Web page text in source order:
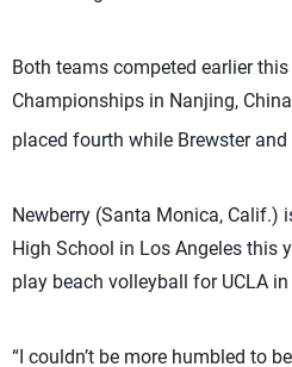
Both teams competed earlier
Championships in Nanjing,
placed fourth while Brewster
Newberry (Santa Monica, Calif.)
High School in Los Angeles this
play beach volleyball for UCLA
“I couldn’t be more humbled to